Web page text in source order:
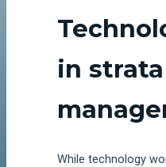
in strata
While technology